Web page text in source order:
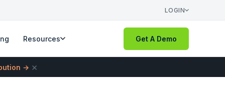
LOGIN
Resources Get A Demo
→ ×